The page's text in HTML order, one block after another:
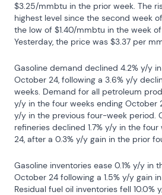
$3.25/mmbtu in the prior week. The
highest level since the second week
the low of $1.40/mmbtu in the week of
Yesterday, the price was $3.37 per
Gasoline demand declined 4.2% y/y
October 24, following a 3.6% y/y
weeks. Demand for all petroleum
y/y in the four weeks ending October
y/y in the previous four-week period.
refineries declined 1.7% y/y in the
24, after a 0.3% y/y gain in the prior
Gasoline inventories ease 0.1% y/y in
October 24 following a 1.5% y/y gain
Residual fuel oil inventories fell 10.0%